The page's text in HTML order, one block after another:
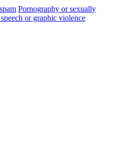
Pornography or sexually
or graphic violence